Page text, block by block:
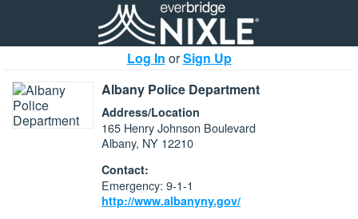
Log In orSign Up
Albany Police Department
Address/Location
165 Henry Johnson Boulevard
Albany, NY 12210
Contact:
Emergency: 9-1-1
http://www.albanyny.gov/